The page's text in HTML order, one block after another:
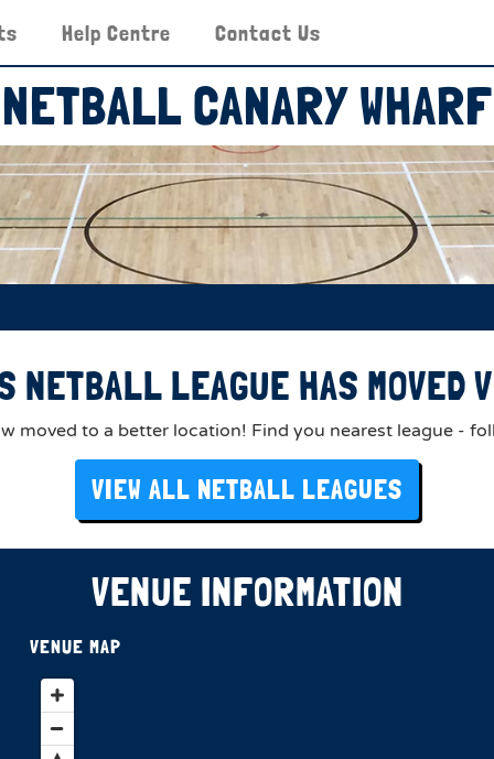
Help Centre Contact Us
NETBALL CANARY WHARF
NETBALL LEAGUE HAS MOVED
moved to a better location! Find you nearest league -
VIEW ALL NETBALL LEAGUES
VENUE INFORMATION
VENUE MAP